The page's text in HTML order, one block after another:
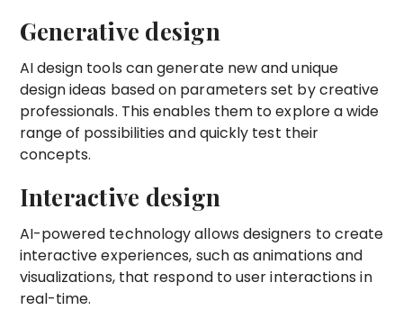
Generative design
AI design tools can generate new and unique
design ideas based on parameters set by creative
professionals. This enables them to explore a wide
range of possibilities and quickly test their
concepts.
Interactive design
AI-powered technology allows designers to create
interactive experiences, such as animations and
visualizations, that respond to user interactions in
real-time.